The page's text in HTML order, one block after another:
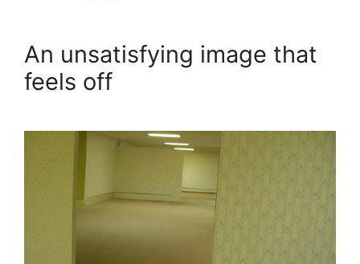
An unsatisfying image that
feels off